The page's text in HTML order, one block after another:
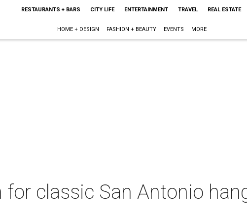
RESTAURANTS + BARS CITY LIFE ENTERTAINMENT TRAVEL REAL ESTATE
HOME + DESIGN FASHION + BEAUTY EVENTS MORE
for classic San Antonio